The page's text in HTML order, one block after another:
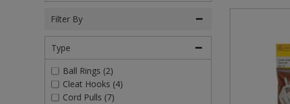
Filter By
Type
Ball Rings (2)
Cleat Hooks (4)
Cord Pulls (7)